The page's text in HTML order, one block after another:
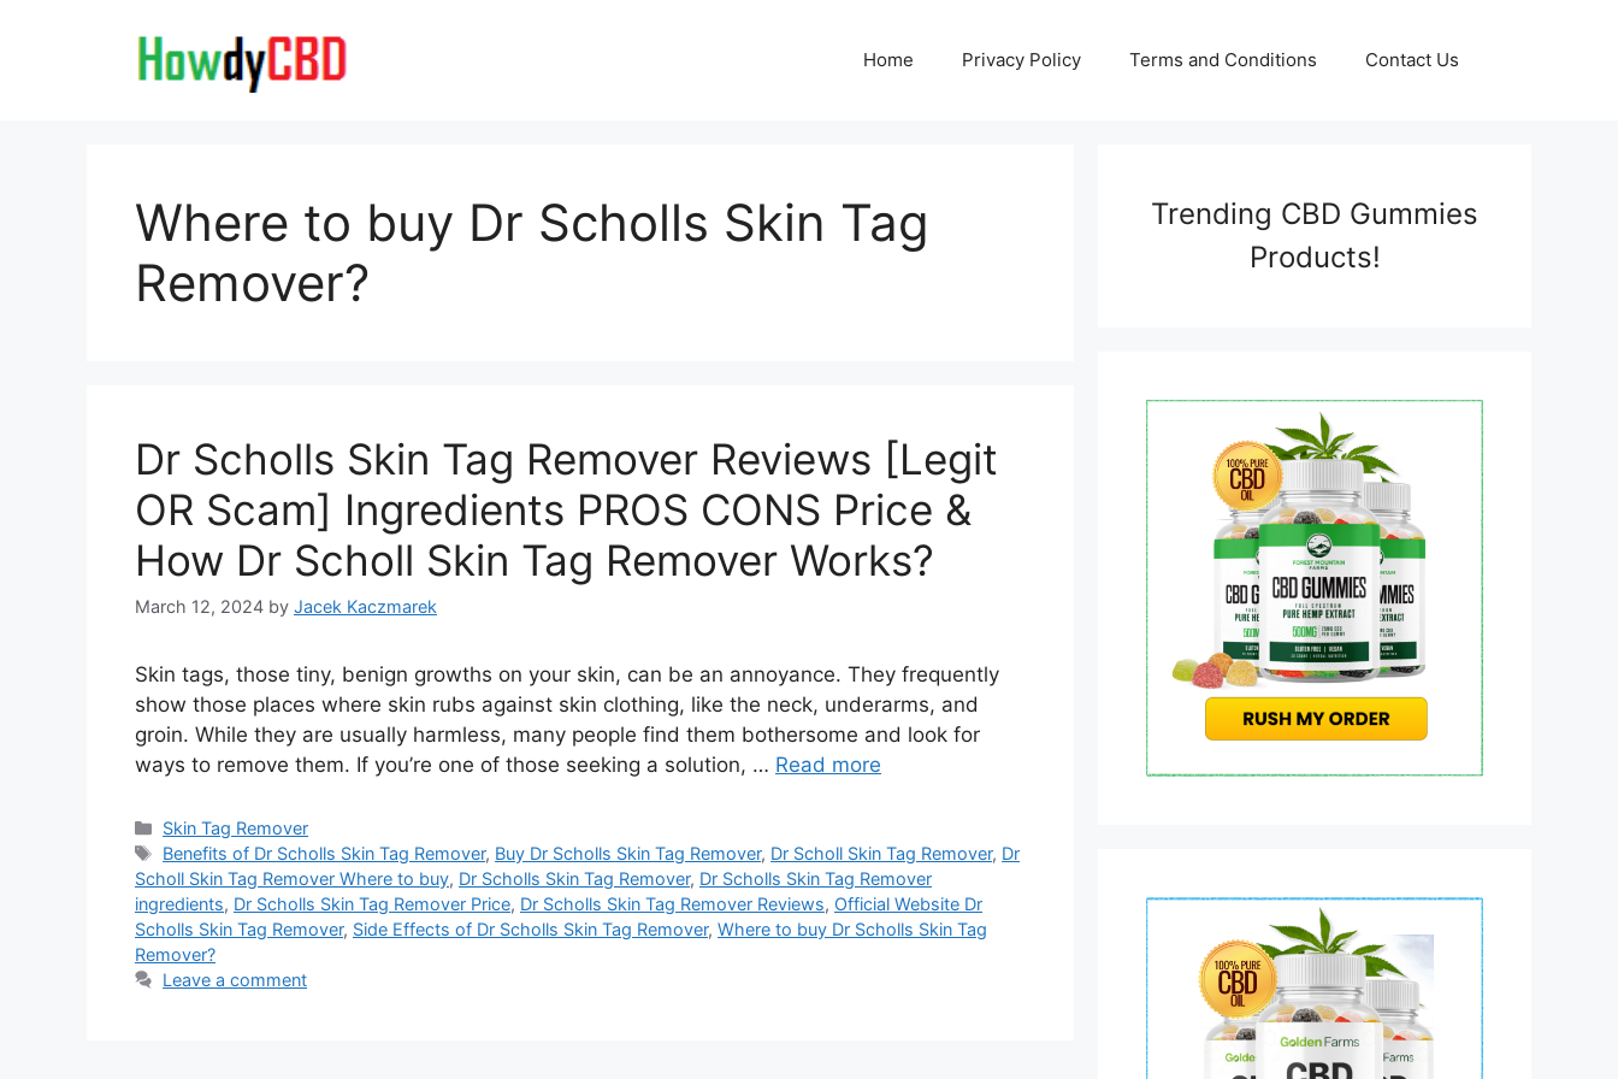
Home Privacy Policy Terms and Conditions Contact Us
Where to buy Dr Scholls Skin Tag
Remover?
Dr Scholls Skin Tag Remover Reviews [Legit
OR Scam] Ingredients PROS CONS Price &
How Dr Scholl Skin Tag Remover Works?
March 12, 2024 by Jacek Kaczmarek
Skin tags, those tiny, benign growths on your skin, can be an annoyance. They frequently
show those places where skin rubs against skin clothing, like the neck, underarms, and
groin. While they are usually harmless, many people find them bothersome and look for
ways to remove them. If you’re one of those seeking a solution, … Read more
Categories
Skin Tag Remover
Tags
Benefits of Dr Scholls Skin Tag Remover, Buy Dr Scholls Skin Tag Remover, Dr Scholl Skin Tag Remover, Dr
Scholl Skin Tag Remover Where to buy, Dr Scholls Skin Tag Remover, Dr Scholls Skin Tag Remover
ingredients, Dr Scholls Skin Tag Remover Price, Dr Scholls Skin Tag Remover Reviews, Official Website Dr
Scholls Skin Tag Remover, Side Effects of Dr Scholls Skin Tag Remover, Where to buy Dr Scholls Skin Tag
Remover?
Leave a comment
Trending CBD Gummies
Products!